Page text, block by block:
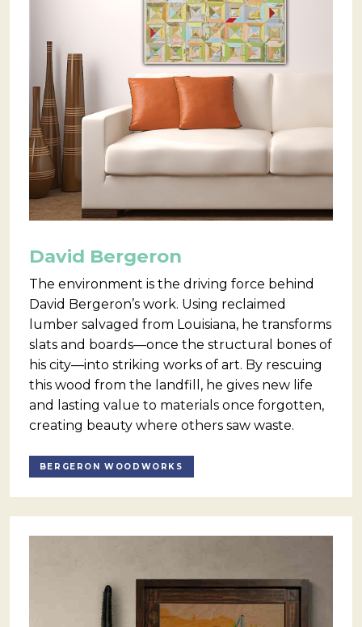
David Bergeron
The environment is the driving force behind
David Bergeron’s work. Using reclaimed
lumber salvaged from Louisiana, he transforms
slats and boards—once the structural bones of
his city—into striking works of art. By rescuing
this wood from the landfill, he gives new life
and lasting value to materials once forgotten,
creating beauty where others saw waste.
BERGERON WOODWORKS